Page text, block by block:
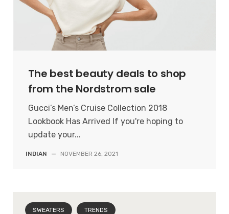
The best beauty deals to shop
from the Nordstrom sale
Gucci’s Men’s Cruise Collection 2018
Lookbook Has Arrived If you're hoping to
update your...
INDIAN — NOVEMBER 26, 2021
SWEATERS TRENDS